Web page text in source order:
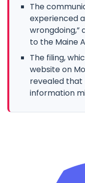
The
experienced
to the Maine
The filing,
website on
revealed that
information